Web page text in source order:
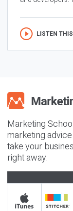
LISTEN
Marketing
marketing
take your
right away.